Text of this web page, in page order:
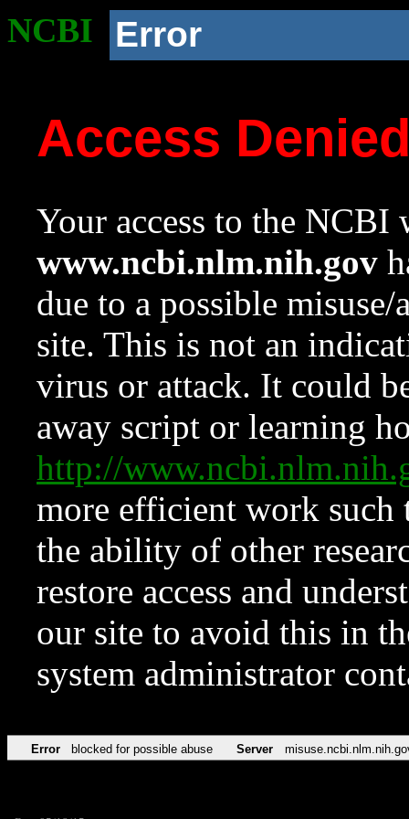
NCBI Error
Access
Your access to the NCBI
www.ncbi.nlm.nih.gov
due to a possible
site. This is not an
virus or attack. It could
away script or learning
http://
more efficient work such
the ability of other
restore access and
our site to avoid this in
system administrator
Error blocked for possible abuse Server